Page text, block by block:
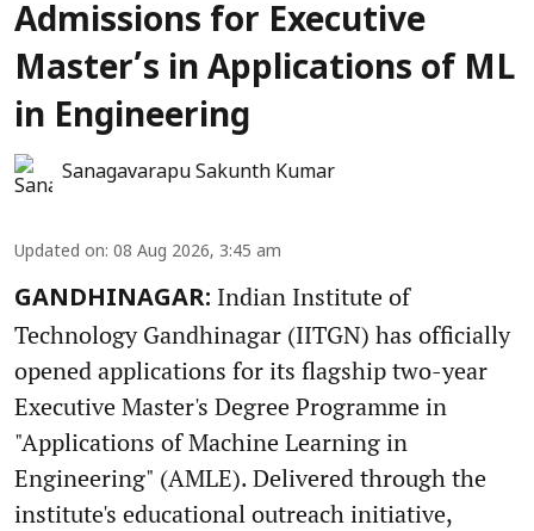
Admissions for Executive
Master’s in Applications of ML
in Engineering
Sanagavarapu Sakunth Kumar
Updated on: 08 Aug 2026, 3:45 am
GANDHINAGAR: Indian Institute of
Technology Gandhinagar (IITGN) has officially
opened applications for its flagship two-year
Executive Master's Degree Programme in
"Applications of Machine Learning in
Engineering" (AMLE). Delivered through the
institute's educational outreach initiative,